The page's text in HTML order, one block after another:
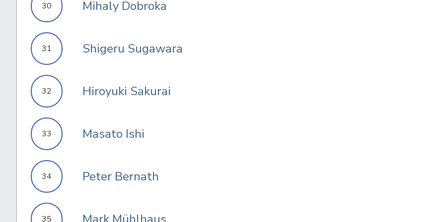
30 Mihaly Dobroka
31 Shigeru Sugawara
32 Hiroyuki Sakurai
33 Masato Ishi
34 Peter Bernath
35